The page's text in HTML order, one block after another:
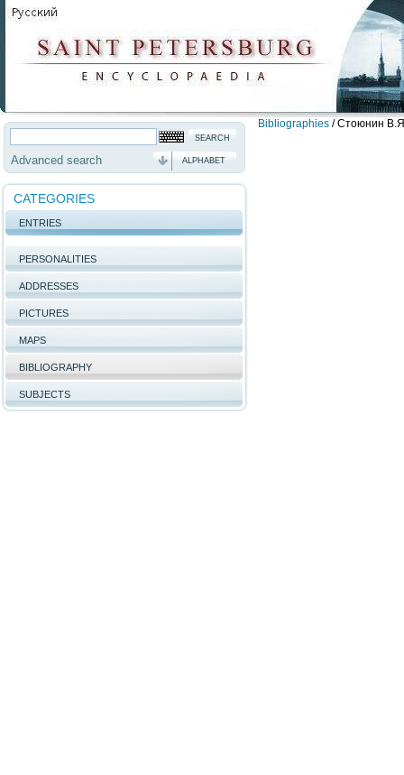
Advanced search ALPHABET
CATEGORIES
ENTRIES
PERSONALITIES
ADDRESSES
PICTURES
MAPS
BIBLIOGRAPHY
SUBJECTS
Bibliographies / Стоюнин